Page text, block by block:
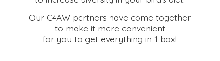
Our C4AW partners have come together
to make it more convenient
for you to get everything in 1 box!